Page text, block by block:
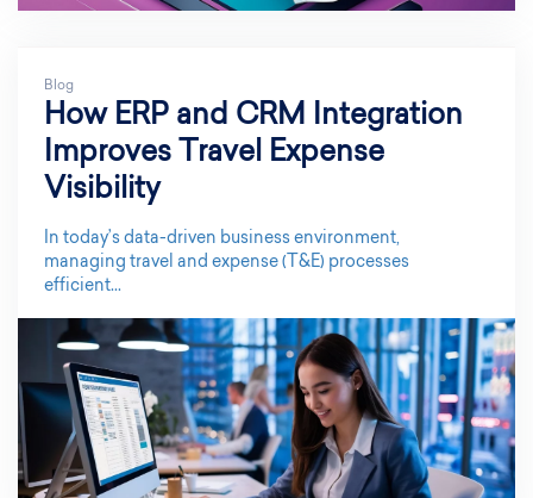
Blog
How ERP and CRM Integration
Improves Travel Expense
Visibility
In today’s data-driven business environment,
managing travel and expense (T&E) processes
efficient...